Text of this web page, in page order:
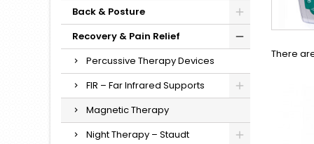
Back & Posture
Recovery & Pain Relief
Percussive Therapy Devices
FIR – Far Infrared Supports
Magnetic Therapy
Night Therapy – Staudt
There